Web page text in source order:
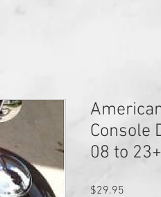
Console
08 to 23+
$29.95